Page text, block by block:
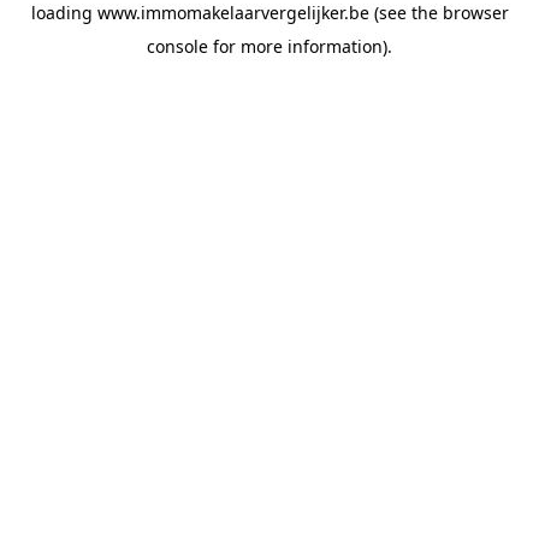
loading www.immomakelaarvergelijker.be(see the browser
console for more information).